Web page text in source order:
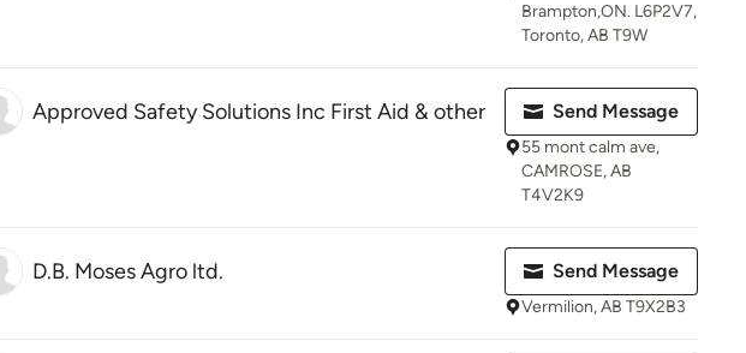
Brampton,ON. L6P2V7,
Toronto, AB T9W
Approved Safety Solutions Inc First Aid & other Send Message
55 mont calm ave,
CAMROSE, AB
T4V2K9
D.B. Moses Agro ltd. Send Message
Vermilion, AB T9X2B3